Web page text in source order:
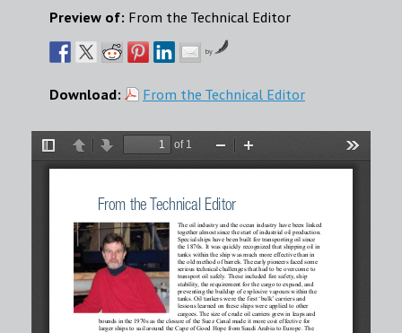
Preview of: From the Technical Editor
by
Download: From the Technical Editor